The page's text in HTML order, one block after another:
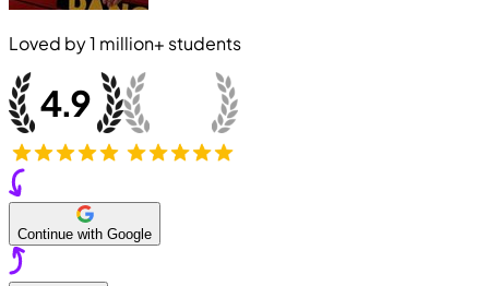
Loved by1 million+ students
Continue with Google